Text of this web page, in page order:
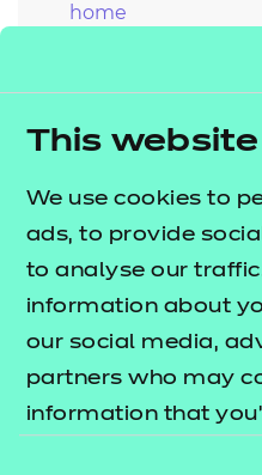
This
We use cookies to
ads, to provide
to analyse our
information about
our social media,
partners who may
information that
home
Continuing
(CPD) carousel
Tuning in for
Contemporary